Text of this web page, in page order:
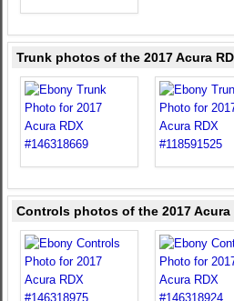
Trunk photos of the 2017 Acura
Controls photos of the 2017 Acura